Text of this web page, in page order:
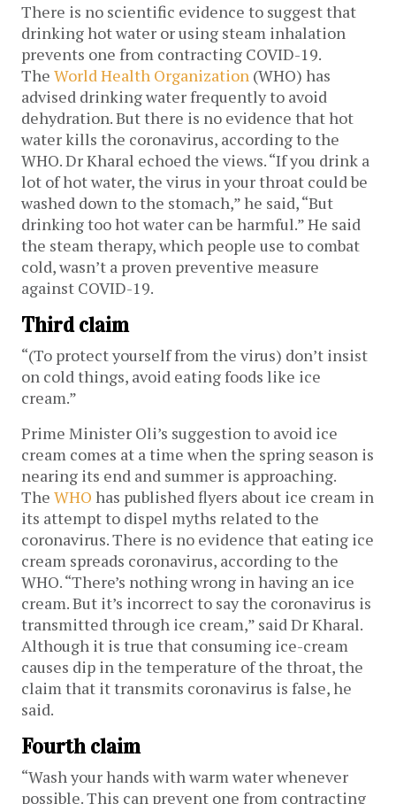
There is no scientific evidence to suggest that
drinking hot water or using steam inhalation
prevents one from contracting COVID-19.
The World Health Organization (WHO) has
advised drinking water frequently to avoid
dehydration. But there is no evidence that hot
water kills the coronavirus, according to the
WHO. Dr Kharal echoed the views. “If you drink a
lot of hot water, the virus in your throat could be
washed down to the stomach,” he said, “But
drinking too hot water can be harmful.” He said
the steam therapy, which people use to combat
cold, wasn’t a proven preventive measure
against COVID-19.
Third claim
“(To protect yourself from the virus) don’t insist
on cold things, avoid eating foods like ice
cream.”
Prime Minister Oli’s suggestion to avoid ice
cream comes at a time when the spring season is
nearing its end and summer is approaching.
The WHO has published flyers about ice cream in
its attempt to dispel myths related to the
coronavirus. There is no evidence that eating ice
cream spreads coronavirus, according to the
WHO. “There’s nothing wrong in having an ice
cream. But it’s incorrect to say the coronavirus is
transmitted through ice cream,” said Dr Kharal.
Although it is true that consuming ice-cream
causes dip in the temperature of the throat, the
claim that it transmits coronavirus is false, he
said.
Fourth claim
“Wash your hands with warm water whenever
possible. This can prevent one from contracting